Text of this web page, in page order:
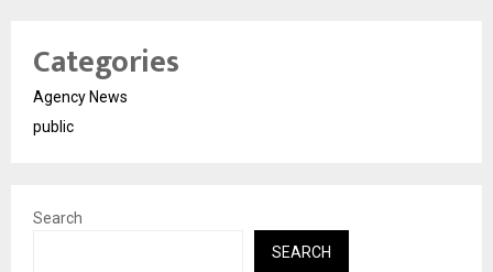
Categories
Agency News
public
Search
SEARCH